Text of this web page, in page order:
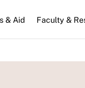
& Aid Faculty &